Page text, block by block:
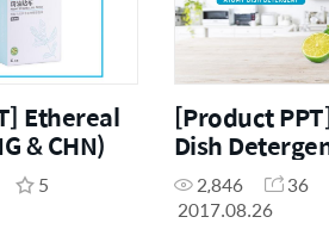
Ethereal
& CHN)
5
[Product
Dish
2,846 36
2017.08.26